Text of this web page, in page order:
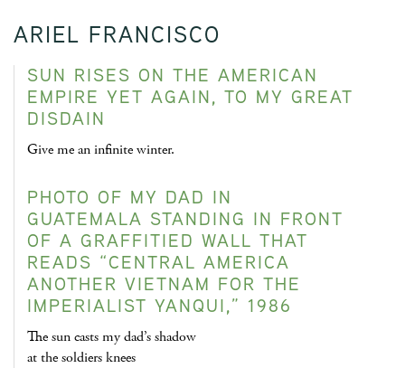
ARIEL FRANCISCO
SUN RISES ON THE AMERICAN
EMPIRE YET AGAIN, TO MY GREAT
DISDAIN
Give me an infinite winter.
PHOTO OF MY DAD IN
GUATEMALA STANDING IN FRONT
OF A GRAFFITIED WALL THAT
READS “CENTRAL AMERICA
ANOTHER VIETNAM FOR THE
IMPERIALIST YANQUI,” 1986
The sun casts my dad’s shadow
at the soldiers knees